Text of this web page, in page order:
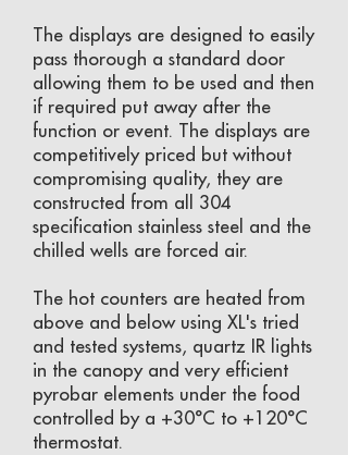
The displays are designed to easily
pass thorough a standard door
allowing them to be used and then
if required put away after the
function or event. The displays are
competitively priced but without
compromising quality, they are
constructed from all 304
specification stainless steel and the
chilled wells are forced air.
The hot counters are heated from
above and below using XL's tried
and tested systems, quartz IR lights
in the canopy and very efficient
pyrobar elements under the food
controlled by a +30°C to +120°C
thermostat.